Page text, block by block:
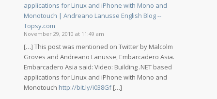
applications for Linux and iPhone with Mono and
Monotouch | Andreano Lanusse English Blog --
Topsy.com
November 29, 2010 at 11:49 am
[…] This post was mentioned on Twitter by Malcolm
Groves and Andreano Lanusse, Embarcadero Asia.
Embarcadero Asia said: Video: Building .NET based
applications for Linux and iPhone with Mono and
Monotouch http://bit.ly/i038Gf[…]